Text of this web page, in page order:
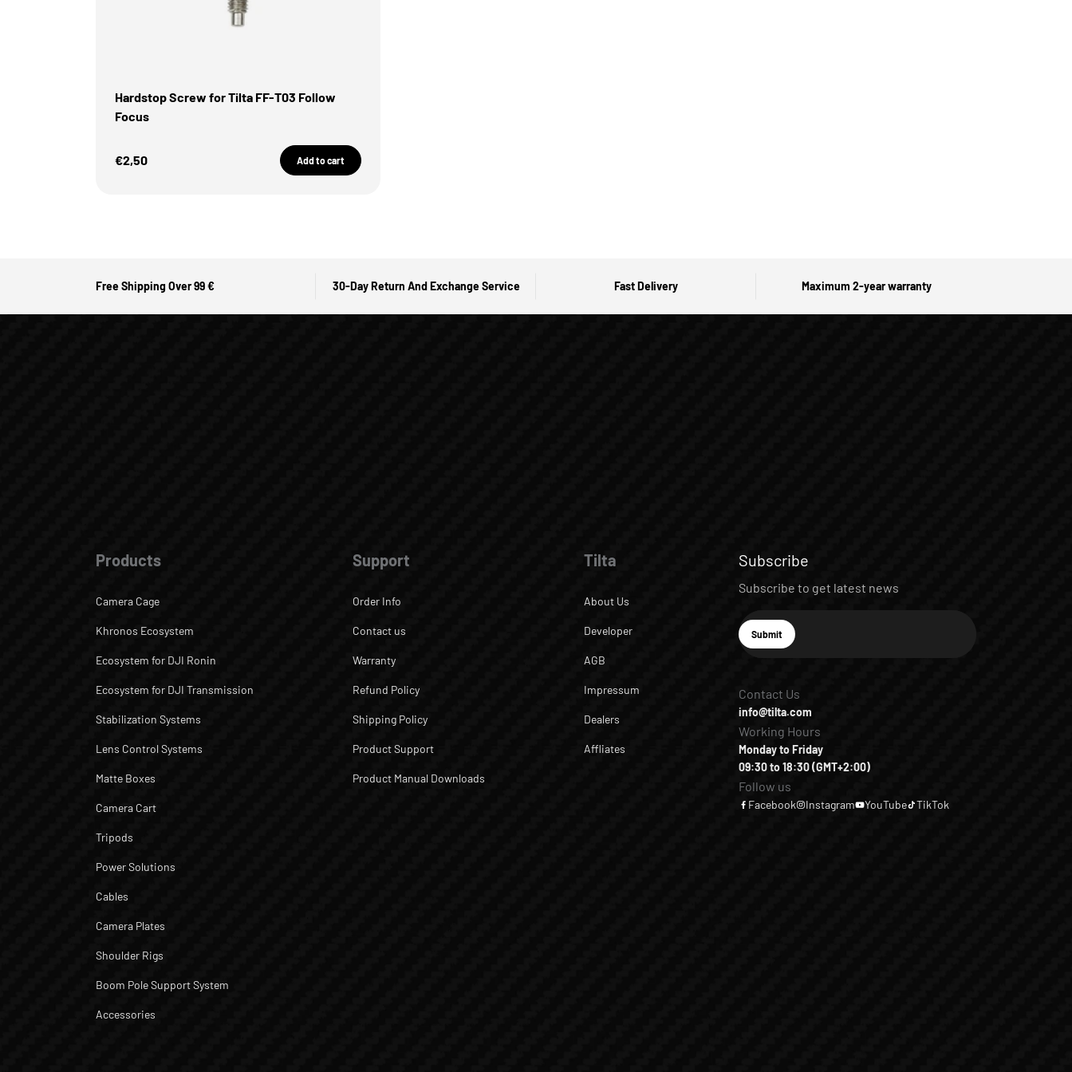
Hardstop Screw for Tilta FF-T03 Follow
Focus
Sale Price
€2,50 Add to cart
Free Shipping Over 99 € 30-Day Return And Exchange Service Fast Delivery Maximum 2-year warranty
Products
Camera Cage
Khronos Ecosystem
Ecosystem for DJI Ronin
Ecosystem for DJI Transmission
Stabilization Systems
Lens Control Systems
Matte Boxes
Camera Cart
Tripods
Power Solutions
Cables
Camera Plates
Shoulder Rigs
Boom Pole Support System
Accessories
Support
Order Info
Contact us
Warranty
Refund Policy
Shipping Policy
Product Support
Product Manual Downloads
Tilta
About Us
Developer
AGB
Impressum
Dealers
Affliates
Subscribe
Subscribe to get latest news
E-mail
Subscribe
Submit
Contact Us
info@tilta.com
Working Hours
Monday to Friday
09:30 to 18:30 (GMT+2:00)
Follow us
Facebook Instagram YouTube TikTok